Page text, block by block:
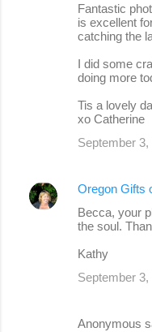
Fantastic
is excellent
catching the
I did some
doing more
Tis a lovely
xo Catherine
September 3,
Oregon Gifts
Becca, your
the soul.
Kathy
September 3,
Anonymous